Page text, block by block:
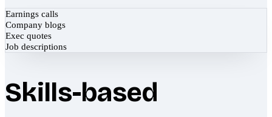
Earnings calls
Company blogs
Exec quotes
Job descriptions
Skills-based